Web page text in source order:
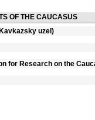
OF THE CAUCASUS
uzel)
for Research on the